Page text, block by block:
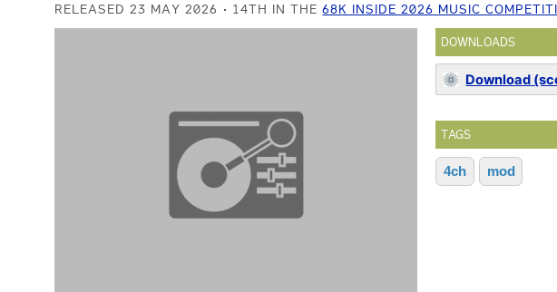
RELEASED 23 MAY 2026 14TH IN THE68K INSIDE 2026 MUSIC
DOWNLOADS
Download
TAGS
4ch mod